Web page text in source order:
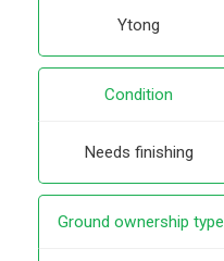
Ytong
Condition
Needs finishing
Ground ownership type